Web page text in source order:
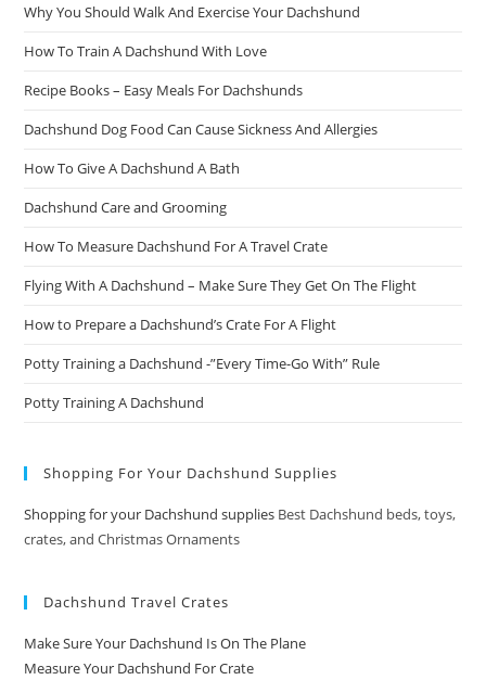
Why You Should Walk And Exercise Your Dachshund
How To Train A Dachshund With Love
Recipe Books – Easy Meals For Dachshunds
Dachshund Dog Food Can Cause Sickness And Allergies
How To Give A Dachshund A Bath
Dachshund Care and Grooming
How To Measure Dachshund For A Travel Crate
Flying With A Dachshund – Make Sure They Get On The Flight
How to Prepare a Dachshund’s Crate For A Flight
Potty Training a Dachshund -”Every Time-Go With” Rule
Potty Training A Dachshund
Shopping For Your Dachshund Supplies
Shopping for your Dachshund supplies Best Dachshund beds, toys,
crates, and Christmas Ornaments
Dachshund Travel Crates
Make Sure Your Dachshund Is On The Plane
Measure Your Dachshund For Crate